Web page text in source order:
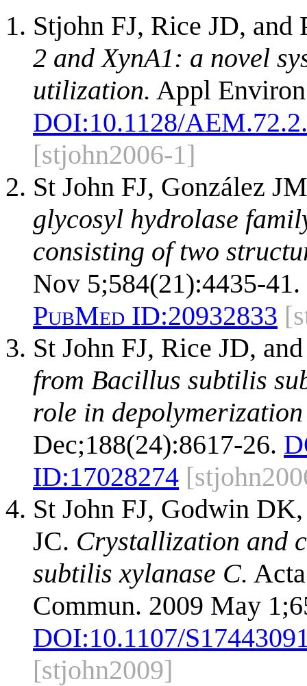
Stjohn FJ, Rice JD, and
2 and XynA1: a novel
utilization. Appl
DOI:10.1128/
[stjohn2006-1]
St John FJ, González
glycosyl hydrolase
consisting of two
Nov 5;584(21):4435-41.
PubMed ID:20932833
St John FJ, Rice JD,
from Bacillus subtilis
role in
Dec;188(24):8617-26.
ID:17028274
St John FJ, Godwin
JC. Crystallization and
subtilis xylanase C.
Commun. 2009 May
DOI:10.1107/
[stjohn2009]